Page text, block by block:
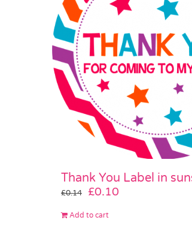
Thank You Label in
£0.14
Original
was:
£0.10
Add to cart